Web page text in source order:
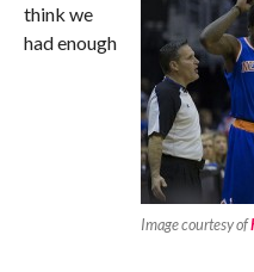
Image courtesy of
think we
had enough